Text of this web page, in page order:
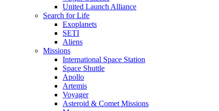
United Launch Alliance
Search for Life
Exoplanets
SETI
Aliens
Missions
International Space Station
Space Shuttle
Apollo
Artemis
Voyager
Asteroid & Comet Missions